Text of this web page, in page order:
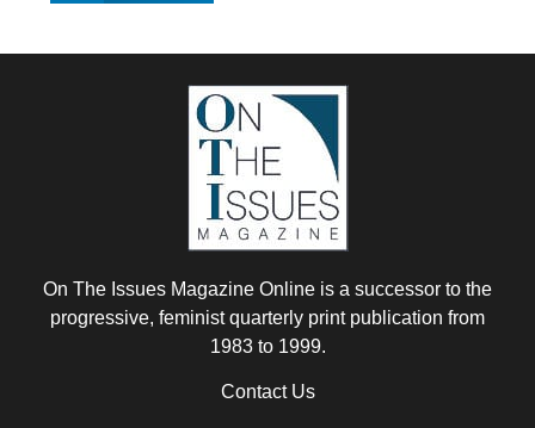
On The Issues Magazine Online is a successor to the
progressive, feminist quarterly print publication from
1983 to 1999.
Contact Us